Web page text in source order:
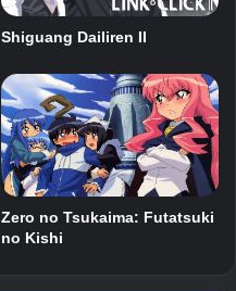
Shiguang Dailiren II
Zero no Tsukaima: Futatsuki
no Kishi